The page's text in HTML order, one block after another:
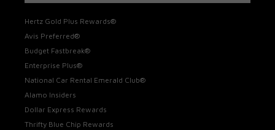
Hertz Gold Plus Rewards®
Avis Preferred®
Budget Fastbreak®
Enterprise Plus®
National Car Rental Emerald Club®
Alamo Insiders
Dollar Express Rewards
Thrifty Blue Chip Rewards